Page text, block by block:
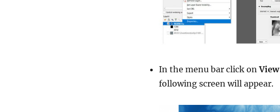
In the menu bar click onView
following screen will appear.